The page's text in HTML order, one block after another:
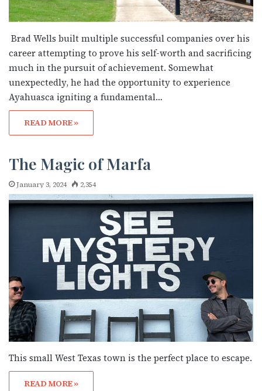
Brad Wells built multiple successful companies over his
career attempting to prove his self-worth and sacrificing
much in the pursuit of achievement. Somewhat
unexpectedly, he had the opportunity to experience
Ayahuasca igniting a fundamental…
READ MORE »
The Magic of Marfa
January 3, 2024 2,354
This small West Texas town is the perfect place to escape.
READ MORE »